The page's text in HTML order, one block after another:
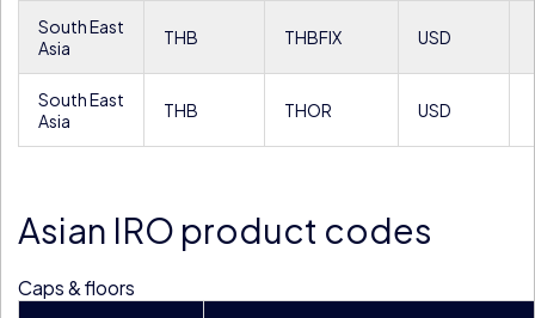
South East
Asia
THB THBFIX USD
South East
Asia
THB THOR USD
Asian IRO product codes
Caps & floors